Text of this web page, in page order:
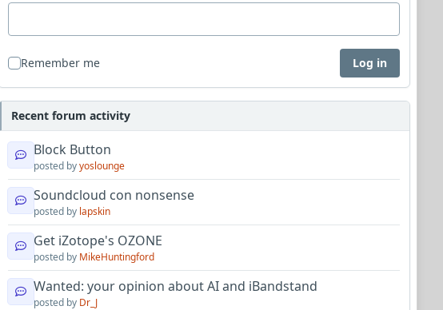
Remember me Log in
Recent forum activity
Block Button
posted byyoslounge
Soundcloud con nonsense
posted by lapskin
Get iZotope's OZONE
posted by MikeHuntingford
Wanted: your opinion about AI and iBandstand
posted by Dr_J